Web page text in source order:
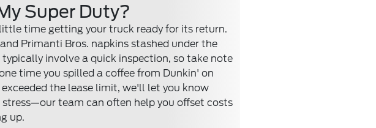
Super Duty?
time getting your truck ready for its return.
Primanti Bros. napkins stashed under the
involve a quick inspection, so take note
time you spilled a coffee from Dunkin' on
the lease limit, we'll let you know
team can often help you offset costs
up.